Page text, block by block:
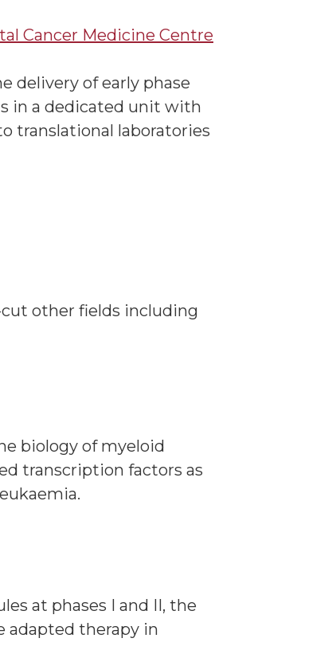
Cancer Medicine Centre
delivery of early phase
in a dedicated unit with
translational laboratories
other fields including
biology of myeloid
transcription factors as
at phases I and II, the
adapted therapy in